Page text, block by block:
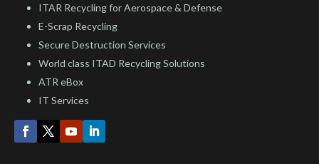
ITAR Recycling for Aerospace & Defense
E-Scrap Recycling
Secure Destruction Services
World class ITAD Recycling Solutions
ATR eBox
IT Services